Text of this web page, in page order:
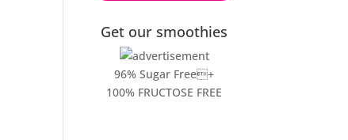
Get our smoothies
96% Sugar Free+
100% FRUCTOSE FREE